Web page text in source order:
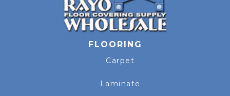
FLOORING
Carpet
Laminate